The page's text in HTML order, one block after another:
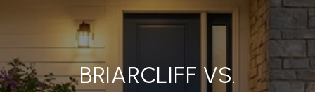
BRIARCLIFF VS.